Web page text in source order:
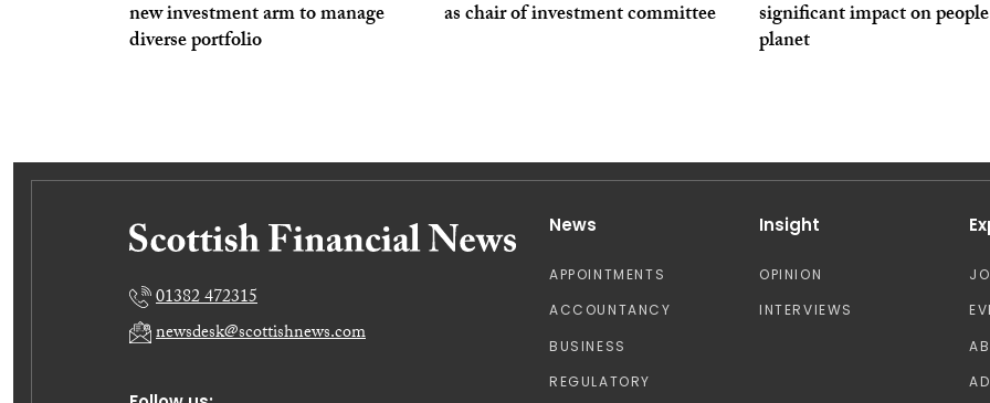
new investment arm to manage
diverse portfolio
as chair of investment committee significant impact on
planet
01382 472315
newsdesk@scottishnews.com
News
APPOINTMENTS
ACCOUNTANCY
BUSINESS
REGULATORY
Insight
OPINION
INTERVIEWS